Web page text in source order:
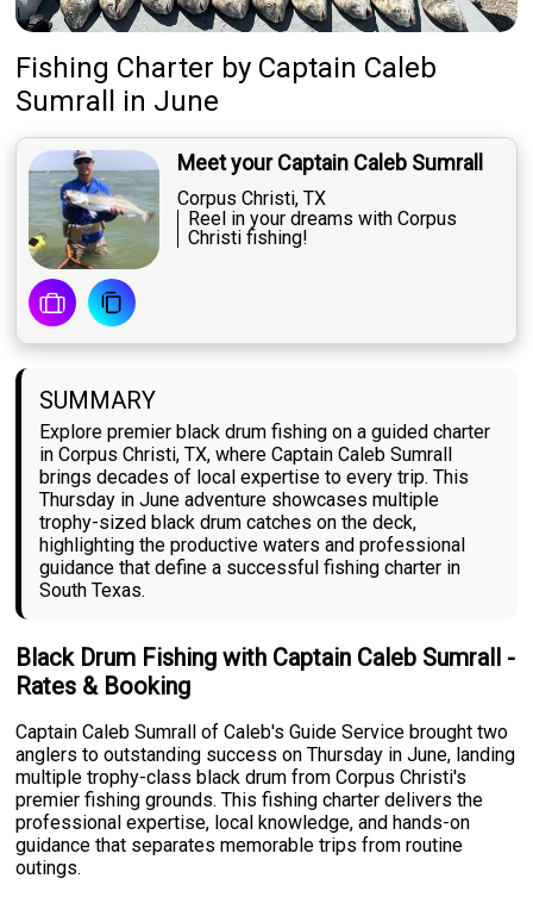
Fishing Charter by Captain Caleb
Sumrall
in June
Meet your Captain Caleb Sumrall
Corpus Christi, TX
Reel in your dreams with Corpus
Christi fishing!
SUMMARY
Explore premier black drum fishing on a guided charter
in Corpus Christi, TX, where Captain Caleb Sumrall
brings decades of local expertise to every trip. This
Thursday in June adventure showcases multiple
trophy-sized black drum catches on the deck,
highlighting the productive waters and professional
guidance that define a successful fishing charter in
South Texas.
Black Drum Fishing with Captain Caleb Sumrall -
Rates & Booking
Captain Caleb Sumrall of Caleb's Guide Service brought two
anglers to outstanding success on Thursday in June, landing
multiple trophy-class black drum from Corpus Christi's
premier fishing grounds. This fishing charter delivers the
professional expertise, local knowledge, and hands-on
guidance that separates memorable trips from routine
outings.